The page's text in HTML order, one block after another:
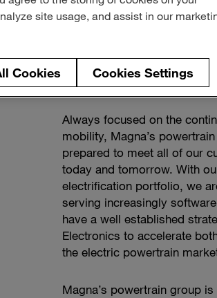
Always focused on the
mobility, Magna’s
prepared to meet all of our
today and tomorrow. With
electrification portfolio, we
serving increasingly
have a well established
Electronics to accelerate
the electric powertrain
Magna’s powertrain group
site usage, and assist in our
Cookies Cookies Settings